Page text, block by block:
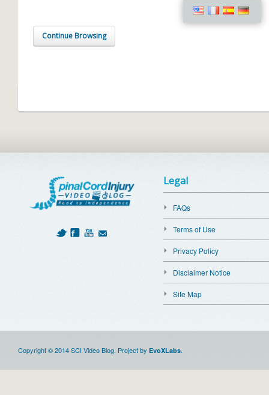
Continue Browsing
Legal
FAQs
Terms of Use
Privacy Policy
Disclaimer Notice
Site Map
Copyright © 2014 SCI Video Blog. Project by EvoXLabs.